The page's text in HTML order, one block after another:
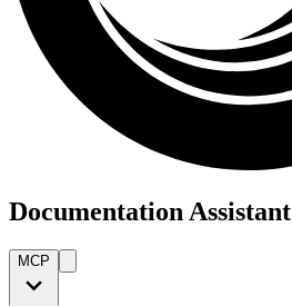
Documentation Assistant
MCP